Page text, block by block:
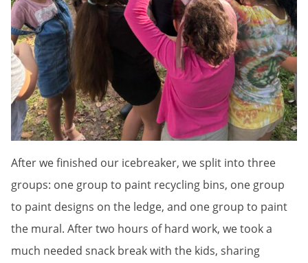
After we finished our icebreaker, we split into three
groups: one group to paint recycling bins, one group
to paint designs on the ledge, and one group to paint
the mural. After two hours of hard work, we took a
much needed snack break with the kids, sharing